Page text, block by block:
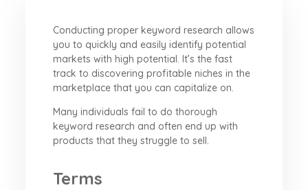
Conducting proper keyword research allows
you to quickly and easily identify potential
markets with high potential. It’s the fast
track to discovering profitable niches in the
marketplace that you can capitalize on.
Many individuals fail to do thorough
keyword research and often end up with
products that they struggle to sell.
Terms